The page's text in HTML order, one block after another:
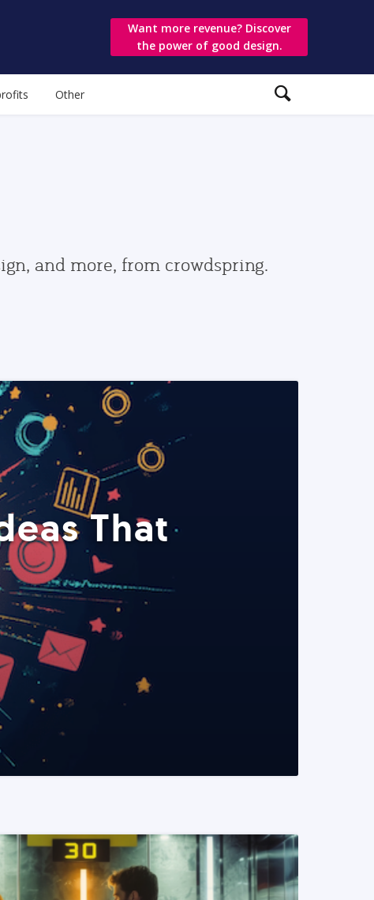
Want more revenue? Discover
the power of good design.
Other
and more, from crowdspring.
That